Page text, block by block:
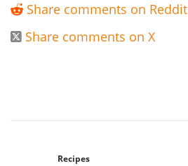
 Share comments on Reddit
 Share comments on X
Recipes